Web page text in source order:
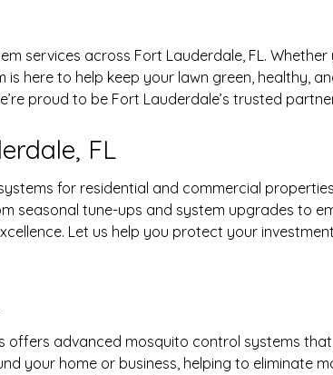
services across Fort Lauderdale, FL.
here to help keep your lawn green, healthy,
proud to be Fort Lauderdale’s trusted
FL
for residential and commercial
seasonal tune-ups and system upgrades to
Let us help you protect your
offers advanced mosquito control systems
your home or business, helping to eliminate